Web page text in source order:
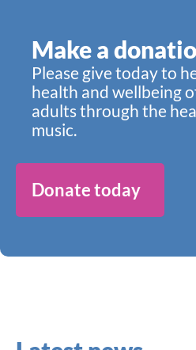
Make a
Please give today to
health and wellbeing
adults through the
music.
Donate today